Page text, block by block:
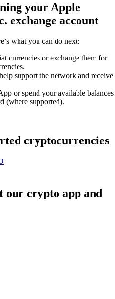
your Apple
exchange account
what you can do next:
currencies or exchange them for
support the network and receive
or spend your available balances
(where supported).
cryptocurrencies
our crypto app and